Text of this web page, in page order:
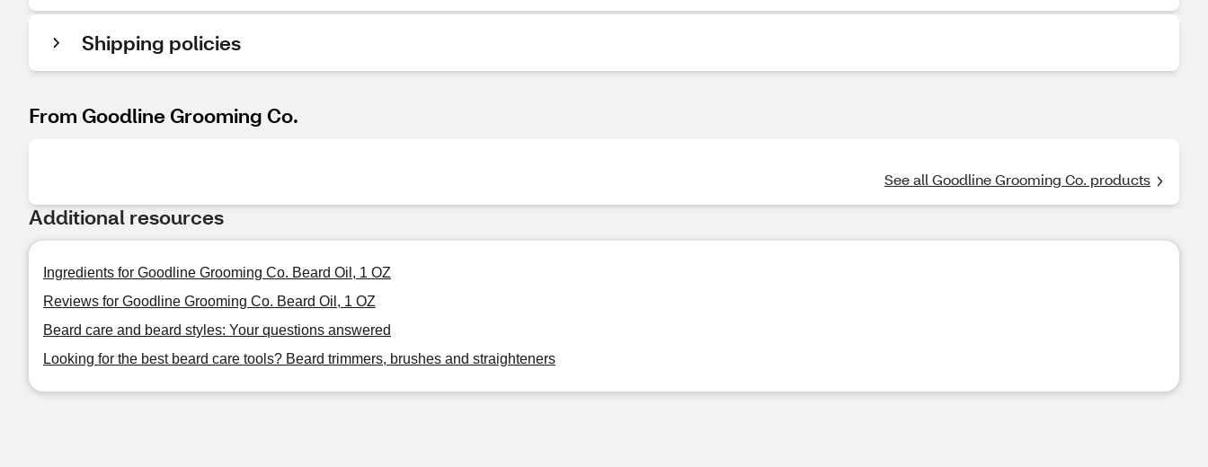
Shipping policies
From Goodline Grooming Co.
See all Goodline Grooming Co. products
Additional resources
Ingredients for Goodline Grooming Co. Beard Oil, 1 OZ
Reviews for Goodline Grooming Co. Beard Oil, 1 OZ
Beard care and beard styles: Your questions answered
Looking for the best beard care tools? Beard trimmers, brushes and straighteners